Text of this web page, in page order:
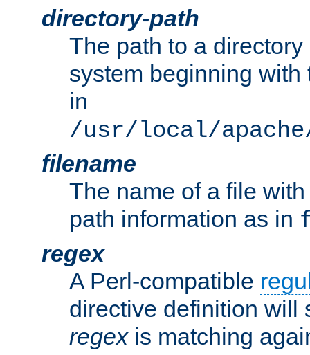
directory-path
The path to a
system beginning
in
/usr/local/
filename
The name of a file
path information as in
regex
A Perl-compatible
directive definition will
regexis matching